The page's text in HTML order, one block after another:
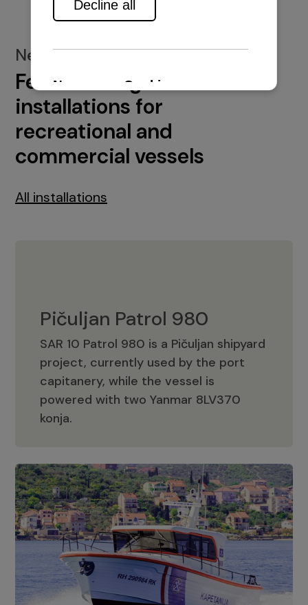
New installations
Featured engine
installations for
recreational and
commercial vessels
All installations
Pičuljan Patrol 980
SAR 10 Patrol 980 is a Pičuljan shipyard
project, currently used by the port
capitanery, while the vessel is
powered with two Yanmar 8LV370
konja.
Pičuljan Patrol 980
Adriana 36 Patrol
The Adriana 36 is a vessel from the